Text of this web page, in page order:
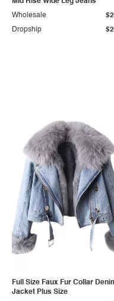
Dropship
Wholesale
Full Size Faux Fur Collar
Jacket Plus Size